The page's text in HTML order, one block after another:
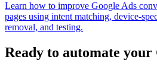
Learn how to improve Google Ads
pages using intent matching, device-
removal, and testing.
Ready to automate your